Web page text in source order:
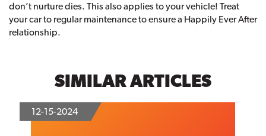
don’t nurture dies. This also applies to your vehicle! Treat
your car to regular maintenance to ensure a Happily Ever After
relationship.
SIMILAR ARTICLES
12-15-2024